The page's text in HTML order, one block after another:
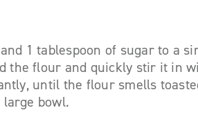
1 tablespoon of sugar to a
the flour and quickly stir it in
until the flour smells
bowl.